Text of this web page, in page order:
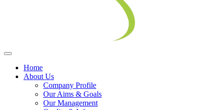
Home
About Us
Company Profile
Our Aims & Goals
Our Management